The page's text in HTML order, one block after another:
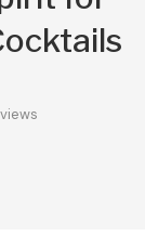
views